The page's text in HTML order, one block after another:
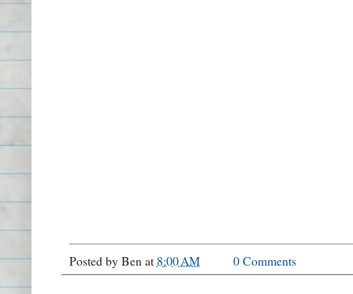
Posted byBen at 8:00 AM 0 Comments